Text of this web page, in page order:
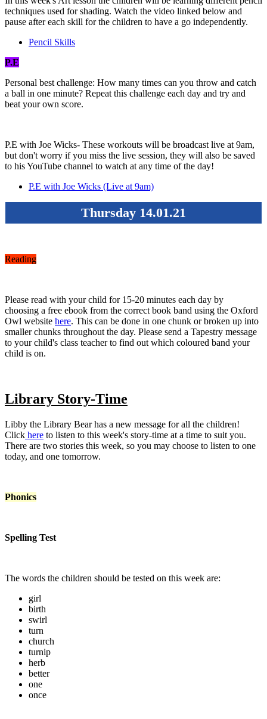
techniques used for shading. Watch the video linked below and
pause after each skill for the children to have a go independently.
Pencil Skills
P.E
Personal best challenge: How many times can you throw and catch
a ball in one minute? Repeat this challenge each day and try and
beat your own score.
P.E with Joe Wicks- These workouts will be broadcast live at 9am,
but don't worry if you miss the live session, they will also be saved
to his YouTube channel to watch at any time of the day!
P.E with Joe Wicks (Live at 9am)
Thursday 14.01.21
Reading
Please read with your child for 15-20 minutes each day by
choosing a free ebook from the correct book band using the Oxford
Owl website here. This can be done in one chunk or broken up into
smaller chunks throughout the day. Please send a Tapestry message
to your child's class teacher to find out which coloured band your
child is on.
Library Story-Time
Libby the Library Bear has a new message for all the children!
Click here to listen to this week's story-time at a time to suit you.
There are two stories this week, so you may choose to listen to one
today, and one tomorrow.
Phonics
Spelling Test
The words the children should be tested on this week are:
girl
birth
swirl
turn
church
turnip
herb
better
one
once